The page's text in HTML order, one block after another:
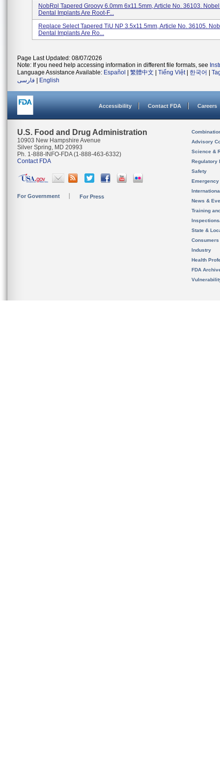
NobRpl Tapered Groovy 6.0mm 6x11.5mm, Article No. 36103.
Dental Implants Are Root-F...
Replace Select Tapered TiU NP 3.5x11.5mm, Article No. 36105.
Dental Implants Are Ro...
Page Last Updated: 08/07/2026
Note: If you need help accessing information in different file formats, see
Language Assistance Available: Español 繁體中文 Tiếng Việt| 한국어
فارسی
English
Accessibility Contact FDA Careers
U.S. Food and Drug Administration
10903 New Hampshire Avenue
Silver Spring, MD 20993
Ph. 1-888-INFO-FDA (1-888-463-6332)
Contact FDA
For Government For Press
Advisory
Science &
Regulatory
Safety
News &
Training
State &
Consumers
Industry
Health
FDA